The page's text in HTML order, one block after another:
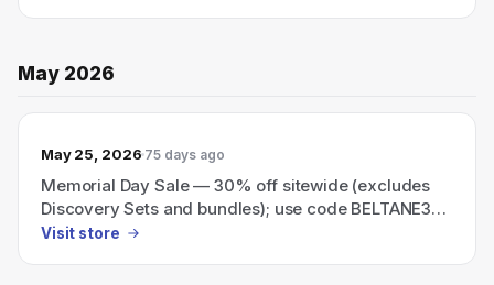
May 2026
May 25, 2026 75 days ago
Memorial Day Sale — 30% off sitewide (excludes
Discovery Sets and bundles); use code BELTANE30
at checkout.
Visit store